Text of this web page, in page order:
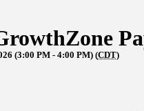
(3:00 PM - 4:00 PM) (CDT)